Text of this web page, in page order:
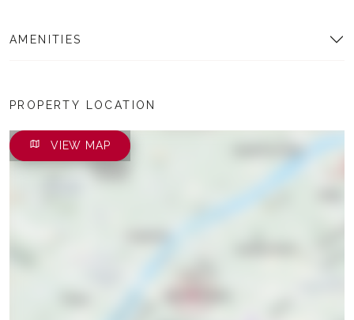
AMENITIES
PROPERTY LOCATION
VIEW MAP